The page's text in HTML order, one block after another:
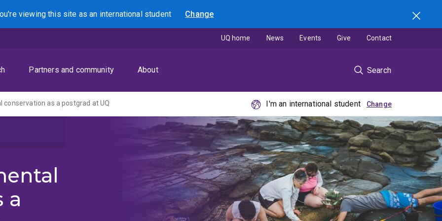
viewing this site asan international student Change
Search
Partners and community About Search
UQ home News Events Give Contact
conservation as a postgrad at UQ I'm an international student
a